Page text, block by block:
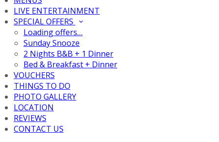
LIVE ENTERTAINMENT
SPECIAL OFFERS
Loading offers…
Sunday Snooze
2 Nights B&B + 1 Dinner
Bed & Breakfast + Dinner
VOUCHERS
THINGS TO DO
PHOTO GALLERY
LOCATION
REVIEWS
CONTACT US